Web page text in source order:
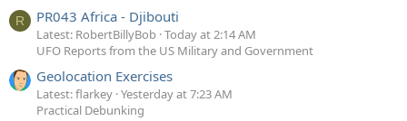
R PR043 Africa - Djibouti
Latest: RobertBillyBob Today at 2:14 AM
UFO Reports from the US Military and Government
Geolocation Exercises
Latest: flarkey Yesterday at 7:23 AM
Practical Debunking